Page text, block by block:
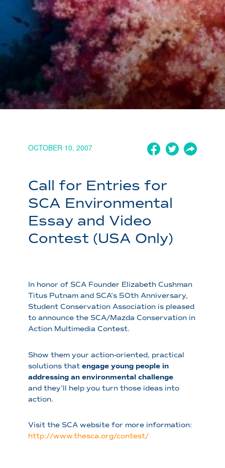
OCTOBER 10, 2007
Call for Entries for
SCA Environmental
Essay and Video
Contest (USA Only)
In honor of SCA Founder Elizabeth Cushman
Titus Putnam and SCA’s 50th Anniversary,
Student Conservation Association is pleased
to announce the SCA/Mazda Conservation in
Action Multimedia Contest.
Show them your action-oriented, practical
solutions that engage young people in
addressing an environmental challenge
and they’ll help you turn those ideas into
action.
Visit the SCA website for more information:
http://www.thesca.org/contest/